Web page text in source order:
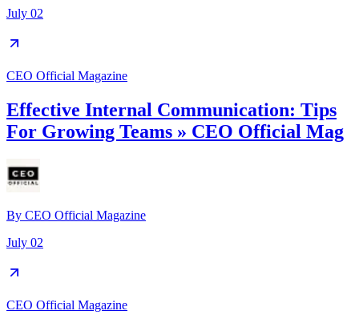
July 02
CEO Official Magazine
Effective Internal Communication: Tips
For Growing Teams » CEO Official Mag
By CEO Official Magazine
July 02
CEO Official Magazine